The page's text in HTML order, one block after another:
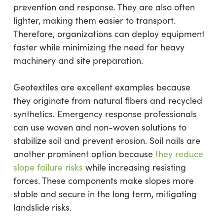
prevention and response. They are also often
lighter, making them easier to transport.
Therefore, organizations can deploy equipment
faster while minimizing the need for heavy
machinery and site preparation.
Geotextiles are excellent examples because
they originate from natural fibers and recycled
synthetics. Emergency response professionals
can use woven and non-woven solutions to
stabilize soil and prevent erosion. Soil nails are
another prominent option because they reduce
slope failure risks while increasing resisting
forces. These components make slopes more
stable and secure in the long term, mitigating
landslide risks.